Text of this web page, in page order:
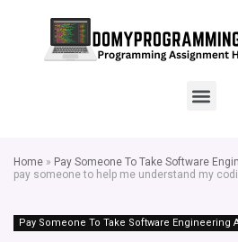
Home » Pay Someone To Take Software
pay someone to help me understand my
Pay Someone To Take Software Engineering